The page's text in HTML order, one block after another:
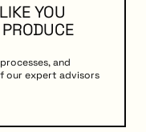
YOU
and
our expert advisors